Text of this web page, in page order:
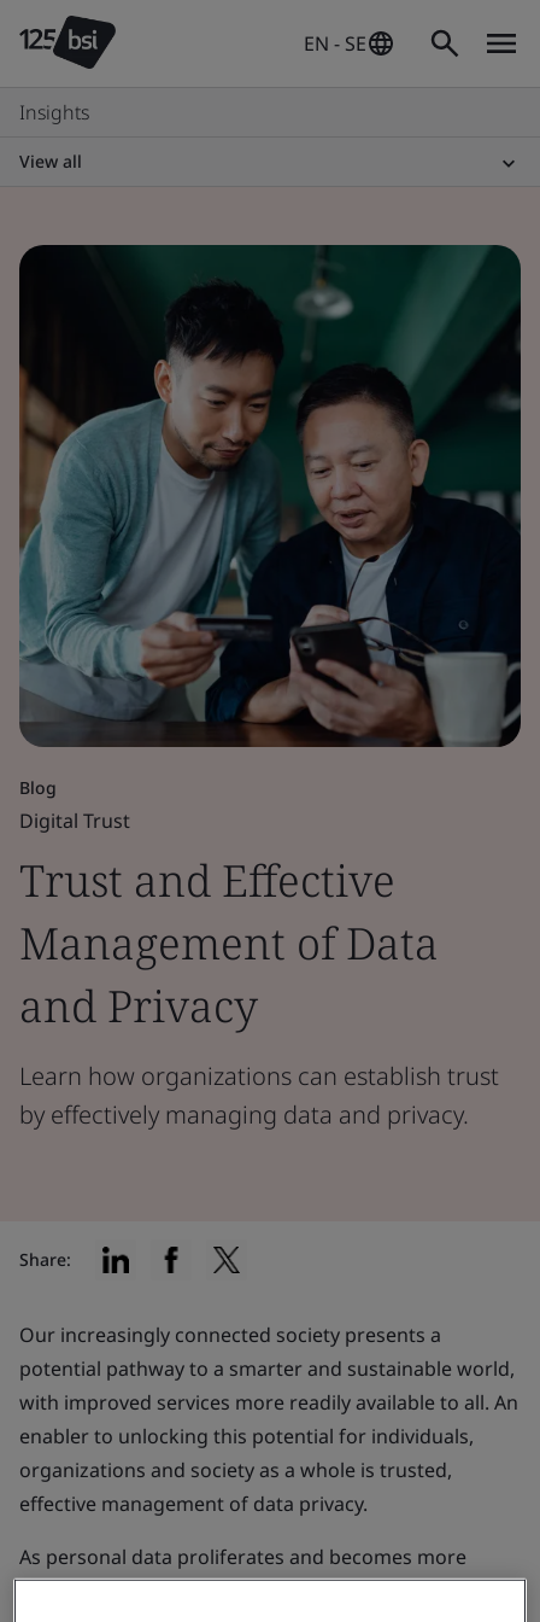
EN - SE
Insights
View all
Blog
Digital Trust
Trust and Effective
Management of Data
and Privacy
Learn how organizations can establish trust
by effectively managing data and privacy.
Our increasingly connected society presents a
potential pathway to a smarter and sustainable world,
with improved services more readily available to all. An
enabler to unlocking this potential for individuals,
organizations and society as a whole is trusted,
effective management of data privacy.
As personal data proliferates and becomes more
Share: